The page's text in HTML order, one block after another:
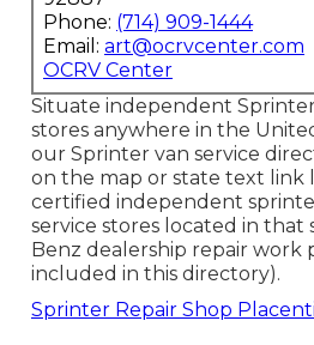
Phone: (714) 909-1444
Email: art@ocrvcenter.com
OCRV Center
Situate independent
stores anywhere in the
our Sprinter van service
on the map or state text link
certified independent
service stores located in that
Benz dealership repair work
included in this directory).
Sprinter Repair Shop